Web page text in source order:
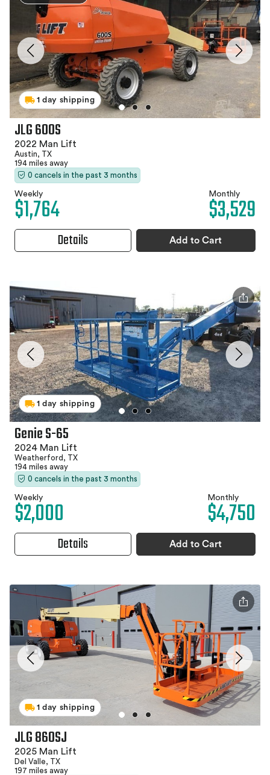
1 day shipping
JLG 600S
2022 Man Lift
Austin, TX
194 miles away
0 cancels in the past 3 months
Weekly
$1,764 Monthly
$3,529
Details Add to Cart
1 day shipping
Genie S-65
2024 Man Lift
Weatherford, TX
194 miles away
0 cancels in the past 3 months
Weekly
$2,000 Monthly
$4,750
Details Add to Cart
1 day shipping
JLG 860SJ
2025 Man Lift
Del Valle, TX
197 miles away